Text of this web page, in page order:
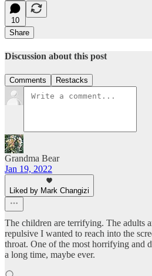
10
Share
Discussion about this post
Comments Restacks
Grandma Bear
Jan 19, 2022
Liked by Mark Changizi
The children are terrifying. The adults
repulsive I wanted to reach into the
throat. One of the most horrifying and
a long time, maybe ever.